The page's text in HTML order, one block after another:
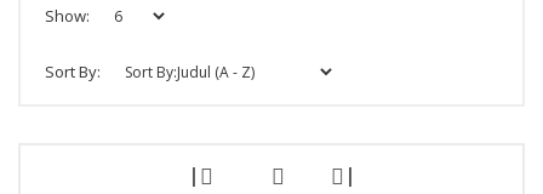
Show:
Sort By:
| |